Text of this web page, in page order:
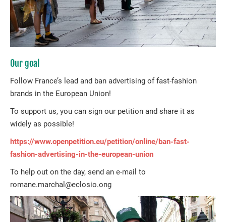
Our goal
Follow France’s lead and ban advertising of fast-fashion
brands in the European Union!
To support us, you can sign our petition and share it as
widely as possible!
https://www.openpetition.eu/petition/online/ban-fast-
fashion-advertising-in-the-european-union
To help out on the day, send an e-mail to
romane.marchal@eclosio.ong